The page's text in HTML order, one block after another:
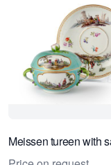
Meissen tureen with